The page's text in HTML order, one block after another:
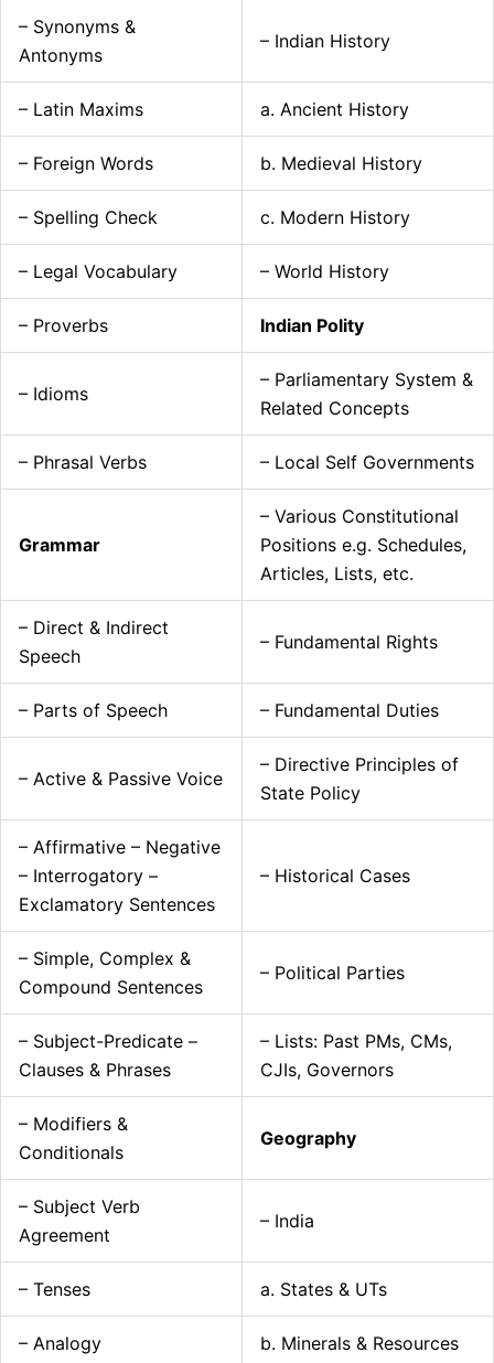
– Synonyms &
Antonyms
– Indian History
– Latin Maxims a. Ancient History
– Foreign Words b. Medieval History
– Spelling Check c. Modern History
– Legal Vocabulary – World History
– Proverbs Indian Polity
– Idioms
– Parliamentary System &
Related Concepts
– Phrasal Verbs – Local Self Governments
Grammar
– Various Constitutional
Positions e.g. Schedules,
Articles, Lists, etc.
– Direct & Indirect
Speech
– Fundamental Rights
– Parts of Speech – Fundamental Duties
– Active & Passive Voice
– Directive Principles of
State Policy
– Affirmative – Negative
– Interrogatory –
Exclamatory Sentences
– Historical Cases
– Simple, Complex &
Compound Sentences
– Political Parties
– Subject-Predicate –
Clauses & Phrases
– Lists: Past PMs, CMs,
CJIs, Governors
– Modifiers &
Conditionals
Geography
– Subject Verb
Agreement
– India
– Tenses a. States & UTs
– Analogy b. Minerals & Resources